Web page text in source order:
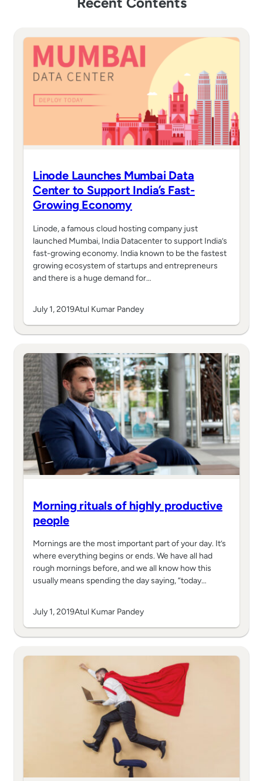
Linode Launches Mumbai Data
Center to Support India’s Fast-
Growing Economy
Linode, a famous cloud hosting company just
launched Mumbai, India Datacenter to support India’s
fast-growing economy. India known to be the fastest
growing ecosystem of startups and entrepreneurs
and there is a huge demand for…
July 1, 2019Atul Kumar Pandey
Morning rituals of highly productive
people
Mornings are the most important part of your day. It’s
where everything begins or ends. We have all had
rough mornings before, and we all know how this
usually means spending the day saying, “today…
July 1, 2019Atul Kumar Pandey